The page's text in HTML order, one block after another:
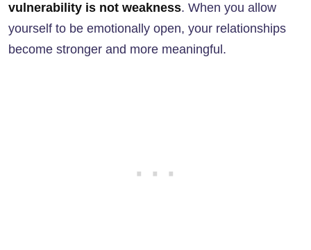
vulnerability is not weakness. When you allow
yourself to be emotionally open, your relationships
become stronger and more meaningful.